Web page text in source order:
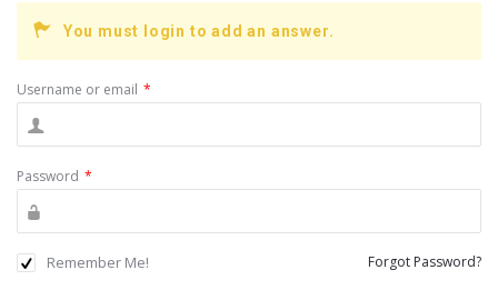
You must login to add an answer.
Username or email *
Password *
Remember Me! Forgot Password?